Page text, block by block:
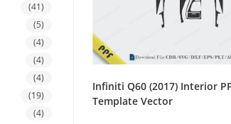
Infiniti Q60 (2017) Interior
Template Vector
(41)
(5)
(4)
(4)
(4)
(19)
(4)